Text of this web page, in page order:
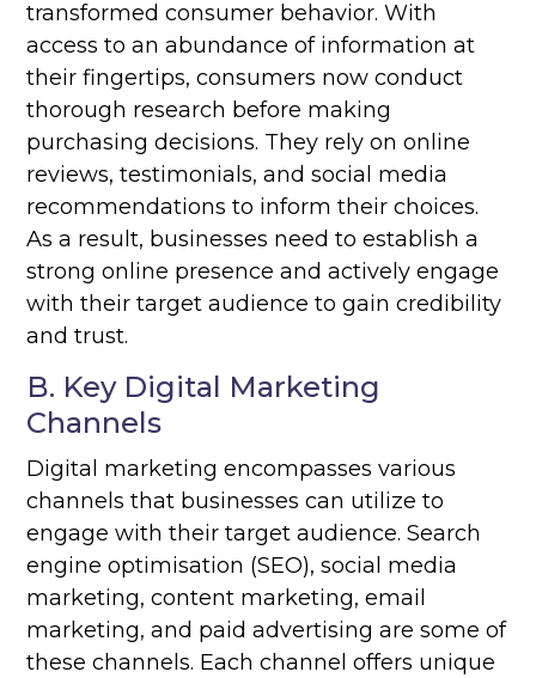
transformed consumer behavior. With
access to an abundance of information at
their fingertips, consumers now conduct
thorough research before making
purchasing decisions. They rely on online
reviews, testimonials, and social media
recommendations to inform their choices.
As a result, businesses need to establish a
strong online presence and actively engage
with their target audience to gain credibility
and trust.
B. Key Digital Marketing
Channels
Digital marketing encompasses various
channels that businesses can utilize to
engage with their target audience. Search
engine optimisation (SEO), social media
marketing, content marketing, email
marketing, and paid advertising are some of
these channels. Each channel offers unique